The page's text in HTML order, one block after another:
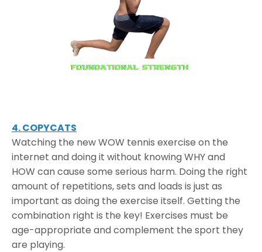
4. COPYCATS
Watching the new WOW tennis exercise on the
internet and doing it without knowing WHY and
HOW can cause some serious harm. Doing the right
amount of repetitions, sets and loads is just as
important as doing the exercise itself. Getting the
combination right is the key! Exercises must be
age-appropriate and complement the sport they
are playing.